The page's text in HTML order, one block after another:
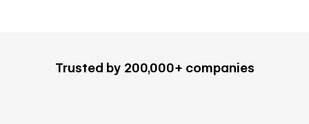
Trusted by 200,000+ companies